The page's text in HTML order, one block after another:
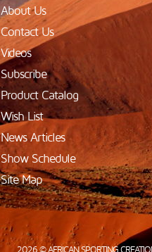
About Us
Contact Us
Videos
Subscribe
Product Catalog
Wish List
News Articles
Show Schedule
Site Map
2026 © AFRICAN SPORTING